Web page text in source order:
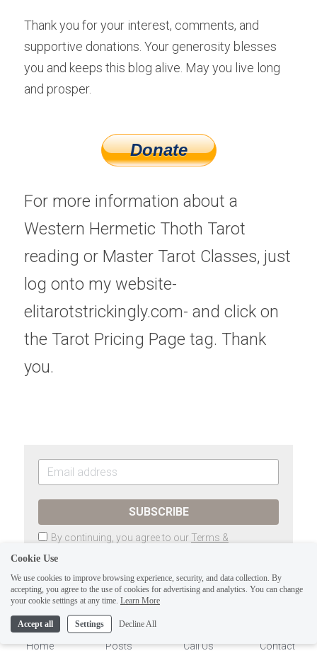
Thank you for your interest, comments, and
supportive donations. Your generosity blesses
you and keeps this blog alive. May you live long
and prosper.
Donate
For more information about a
Western Hermetic Thoth Tarot
reading or Master Tarot Classes, just
log onto my website-
elitarotstrickingly.com- and click on
the Tarot Pricing Page tag. Thank
you.
SUBSCRIBE
By continuing, you agree to our Terms &
Previous
The Tarot of Eli, LLC-Minor Arcana:
Thoth Tarot-9 of...
Home Posts Call Us Contact
Cookie Use
We use cookies to improve browsing experience, security, and data collection. By
accepting, you agree to the use of cookies for advertising and analytics. You can change
your cookie settings at any time. Learn More
Accept all Settings Decline All